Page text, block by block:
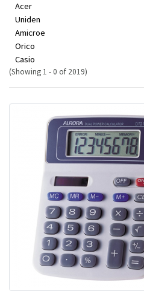
Acer
Uniden
Amicroe
Orico
Casio
(Showing 1 - 0 of 2019)